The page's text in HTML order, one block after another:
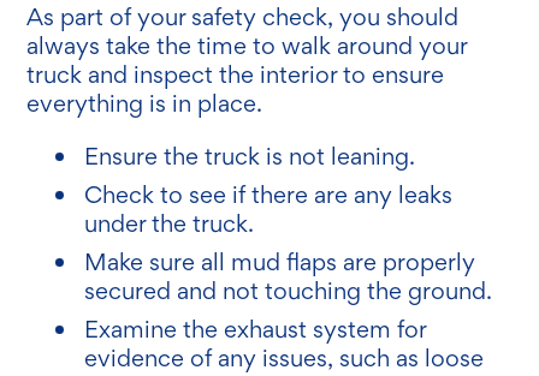
As part of your safety check, you should
always take the time to walk around your
truck and inspect the interior to ensure
everything is in place.
Ensure the truck is not leaning.
Check to see if there are any leaks
under the truck.
Make sure all mud flaps are properly
secured and not touching the ground.
Examine the exhaust system for
evidence of any issues, such as loose